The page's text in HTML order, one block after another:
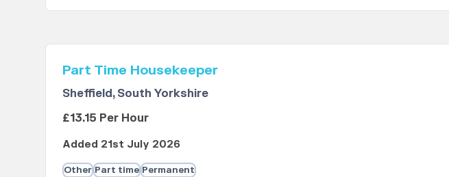
Part Time Housekeeper
Sheffield, South Yorkshire
£13.15 Per Hour
Added 21st July 2026
Other Part time Permanent